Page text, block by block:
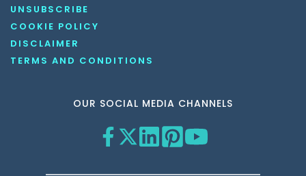
UNSUBSCRIBE
COOKIE POLICY
DISCLAIMER
TERMS AND CONDITIONS
OUR SOCIAL MEDIA CHANNELS